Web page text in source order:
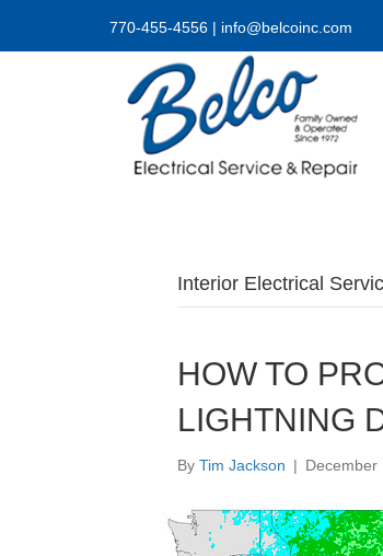
770-455-4556 | info@belcoinc.com
Interior Electrical
HOW TO
LIGHTNING
By Tim Jackson | December